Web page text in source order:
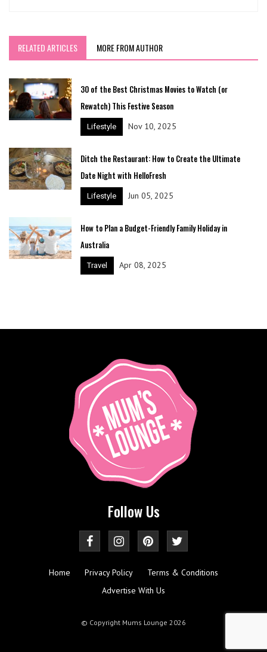
RELATED ARTICLES MORE FROM AUTHOR
30 of the Best Christmas Movies to Watch (or
Rewatch) This Festive Season
Lifestyle Nov 10, 2025
Ditch the Restaurant: How to Create the Ultimate
Date Night with HelloFresh
Lifestyle Jun 05, 2025
How to Plan a Budget-Friendly Family Holiday in
Australia
Travel Apr 08, 2025
Follow Us
Home Privacy Policy
Terms & Conditions
Advertise With Us
© Copyright Mums Lounge 2026